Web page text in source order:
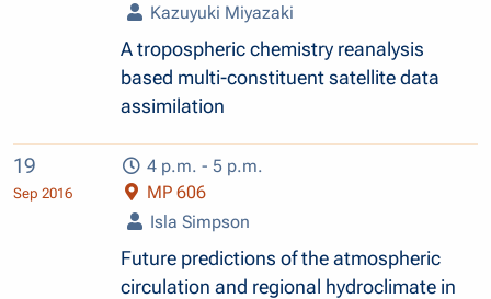
Kazuyuki Miyazaki
A tropospheric chemistry reanalysis
based multi-constituent satellite data
assimilation
19
Sep 2016
4 p.m. - 5 p.m.
MP 606
Isla Simpson
Future predictions of the atmospheric
circulation and regional hydroclimate in